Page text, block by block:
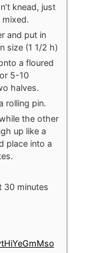
knead, just
and put in
size (1 1/2 h)
a floured
5-10
halves.
rolling pin.
the other
up like a
place into a
30 minutes